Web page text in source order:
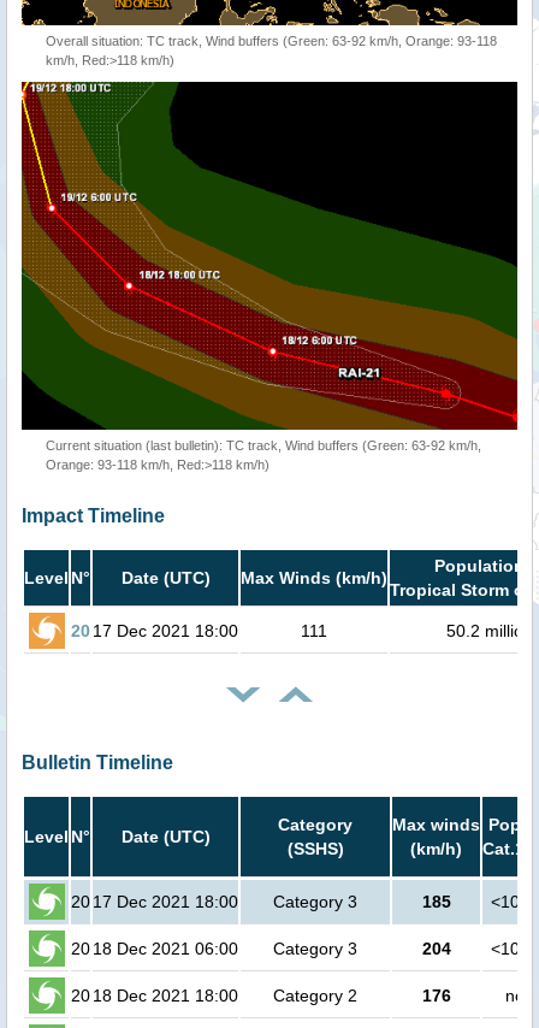
Overall situation: TC track, Wind buffers (Green: 63-92 km/h, Orange: 93-118
km/h, Red:>118 km/h)
Current situation (last bulletin): TC track, Wind buffers (Green: 63-92 km/h,
Orange: 93-118 km/h, Red:>118 km/h)
Impact Timeline
Level N° Date (UTC) Max Winds (km/h)
Population
Tropical Storm or
2017 Dec 2021 18:00 111 50.2 million
Bulletin Timeline
Level N° Date (UTC)
Category
(SSHS)
Max winds
(km/h)
Cat.1
2017 Dec 2021 18:00 Category 3 185
2018 Dec 2021 06:00 Category 3 204
2018 Dec 2021 18:00 Category 2 176 no